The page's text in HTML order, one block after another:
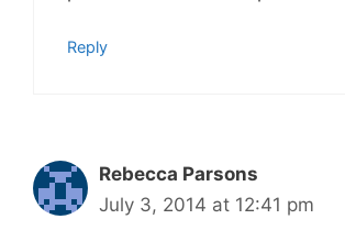
Reply
Rebecca Parsons
July 3, 2014 at 12:41 pm